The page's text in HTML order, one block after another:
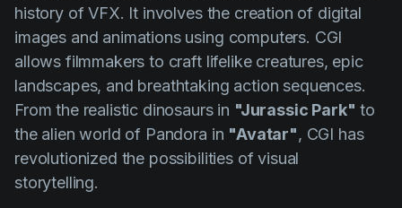
history of VFX. It involves the creation of digital
images and animations using computers. CGI
allows filmmakers to craft lifelike creatures, epic
landscapes, and breathtaking action sequences.
From the realistic dinosaurs in "Jurassic Park" to
the alien world of Pandora in "Avatar", CGI has
revolutionized the possibilities of visual
storytelling.